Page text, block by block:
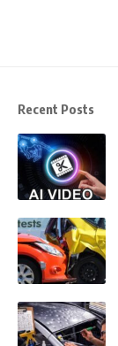
Recent Posts